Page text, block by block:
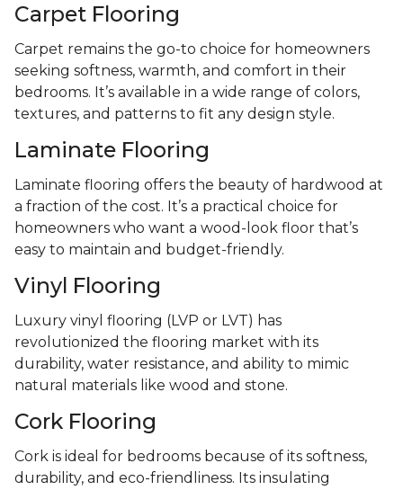
Carpet Flooring
Carpet remains the go-to choice for homeowners
seeking softness, warmth, and comfort in their
bedrooms. It’s available in a wide range of colors,
textures, and patterns to fit any design style.
Laminate Flooring
Laminate flooring offers the beauty of hardwood at
a fraction of the cost. It’s a practical choice for
homeowners who want a wood-look floor that’s
easy to maintain and budget-friendly.
Vinyl Flooring
Luxury vinyl flooring (LVP or LVT) has
revolutionized the flooring market with its
durability, water resistance, and ability to mimic
natural materials like wood and stone.
Cork Flooring
Cork is ideal for bedrooms because of its softness,
durability, and eco-friendliness. Its insulating